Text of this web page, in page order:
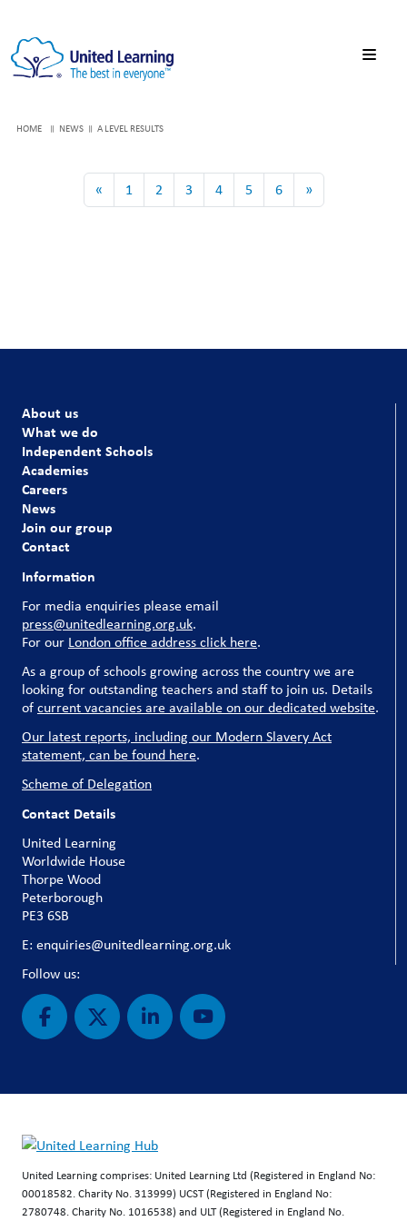
HOME NEWS A LEVEL RESULTS
« 1 2 3 4 5 6 »
About us
What we do
Independent Schools
Academies
Careers
News
Join our group
Contact
Information
For media enquiries please email
press@unitedlearning.org.uk.
For our London office address click here.
As a group of schools growing across the country we are
looking for outstanding teachers and staff to join us. Details
ofcurrent vacancies are available on our dedicated website.
Our latest reports, including our Modern Slavery Act
statement, can be found here.
Scheme of Delegation
Contact Details
United Learning
Worldwide House
Thorpe Wood
Peterborough
PE3 6SB
E: enquiries@unitedlearning.org.uk
Follow us:
United Learning comprises: United Learning Ltd (Registered in England No:
00018582. Charity No. 313999) UCST (Registered in England No:
2780748. Charity No. 1016538) and ULT (Registered in England No.